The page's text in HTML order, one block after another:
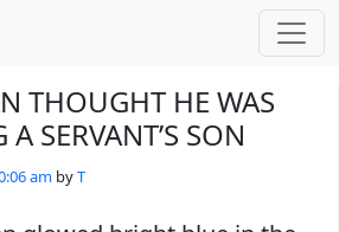
THOUGHT HE WAS
SERVANT’S SON
am byT